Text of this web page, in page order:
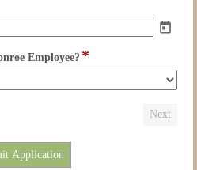
Employee? *
type
drop-